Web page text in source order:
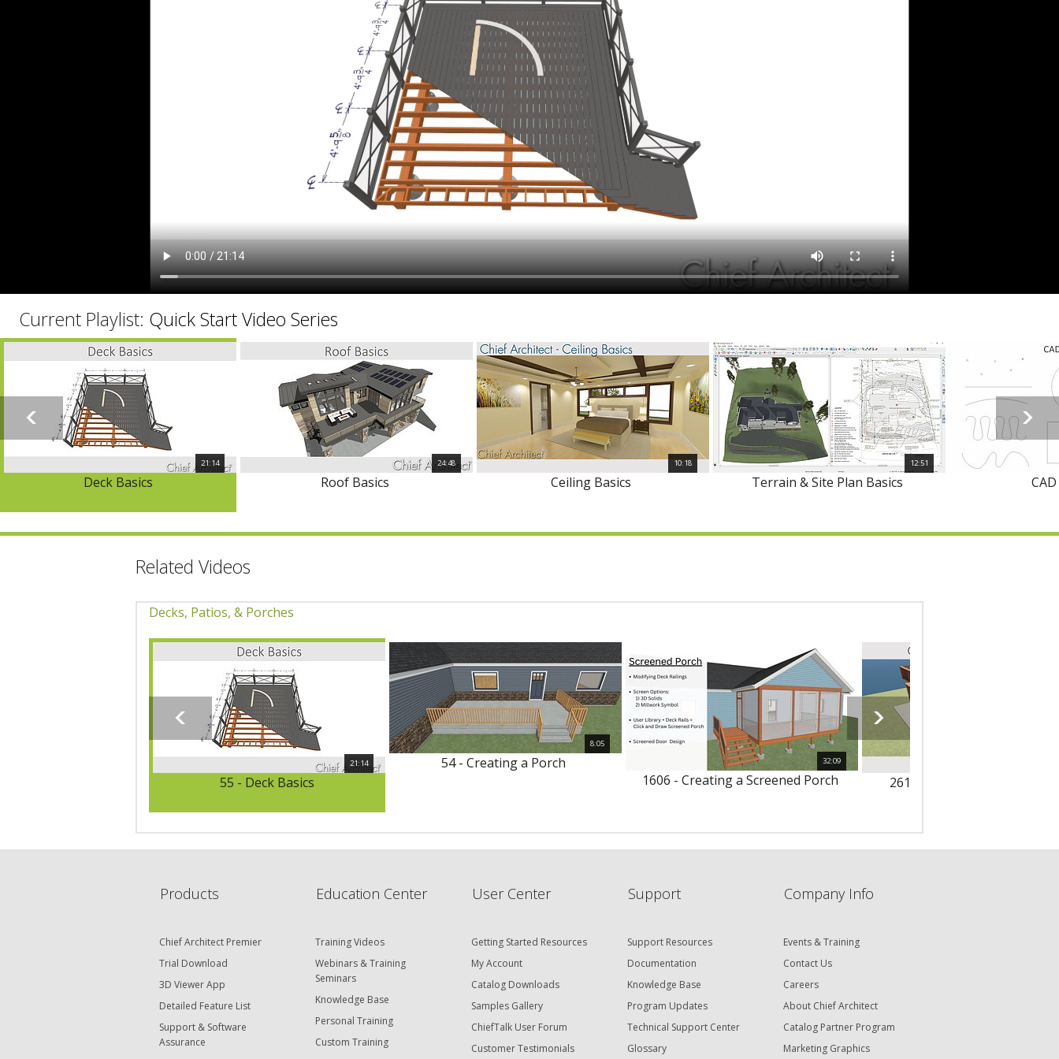
ChiefTalk Professional Forum
Current Playlist: Quick Start Video Series
21:14
Deck Basics
24:48
Roof Basics
10:18
Ceiling Basics
12:51
Terrain & Site Plan Basics
Related Videos
Decks, Patios, & Porches
21:14
55 - Deck Basics
8:05
54 - Creating a Porch 32:09
1606 - Creating a Screened Porch 261 - Offsetting Deck
Products
Chief Architect Premier
Trial Download
3D Viewer App
Detailed Feature List
Support & Software
Assurance
Education Center
Training Videos
Webinars & Training
Seminars
Knowledge Base
Personal Training
Custom Training
User Center
Getting Started Resources
My Account
Catalog Downloads
Samples Gallery
ChiefTalk User Forum
Customer Testimonials
Support
Support Resources
Documentation
Knowledge Base
Program Updates
Technical Support Center
Glossary
Company Info
Events & Training
Contact Us
Careers
About Chief Architect
Catalog Partner Program
Marketing Graphics